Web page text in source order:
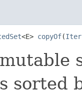
<E> copyOf(
sorted